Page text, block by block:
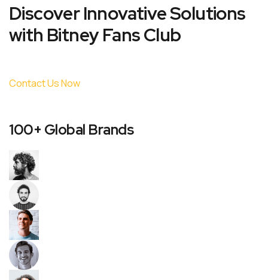
Discover Innovative Solutions
with Bitney Fans Club
Contact Us Now
100+ Global Brands